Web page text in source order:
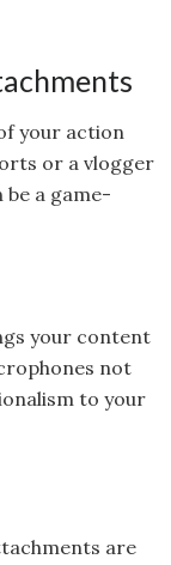
your action
or a vlogger
a game-
your content
not
to your
are